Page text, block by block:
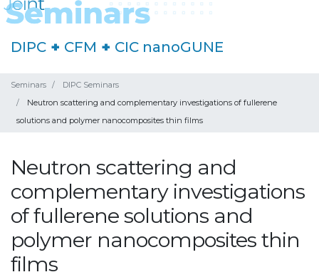
DIPC + CFM + CIC nanoGUNE
Seminars
DIPC Seminars
Neutron scattering and complementary investigations of fullerene
solutions and polymer nanocomposites thin films
Neutron scattering and
complementary investigations
of fullerene solutions and
polymer nanocomposites thin
films